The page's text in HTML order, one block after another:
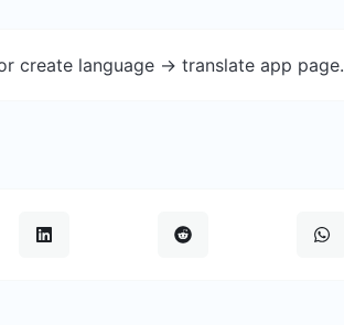
create language -> translate app page.